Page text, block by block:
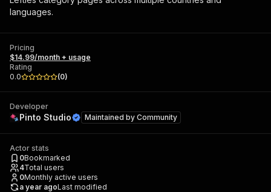
languages.
Pricing
$14.99/month + usage
Rating
0.0
(0)
Developer
Pinto Studio Maintained by Community
Actor stats
0Bookmarked
4Total users
0Monthly active users
a year agoLast modified